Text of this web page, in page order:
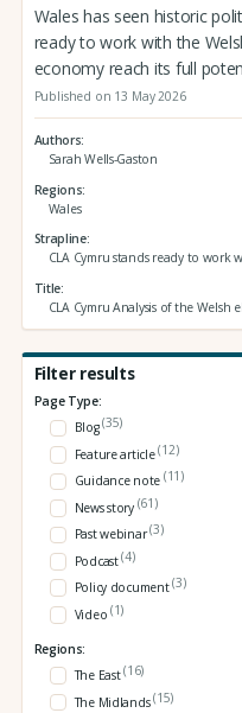
Wales has seen historic
ready to work with the
economy reach its full
Published on 13 May 2026
Authors
Sarah Wells-Gaston
Regions
Wales
Strapline
CLA Cymru stands ready to
Title
CLA Cymru Analysis of the Welsh
Filter results
Page Type:
Blog(35)
Feature article(12)
Guidance note (11)
News story (61)
Past webinar(3)
Podcast(4)
Policy document(3)
Video (1)
Regions:
The East(16)
The Midlands(15)